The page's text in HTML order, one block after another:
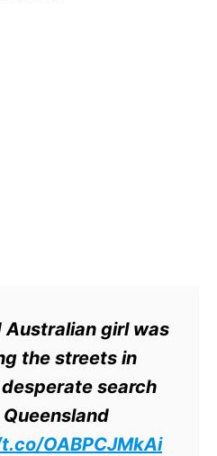
girl was
the streets in
search
OABPCJMkAi